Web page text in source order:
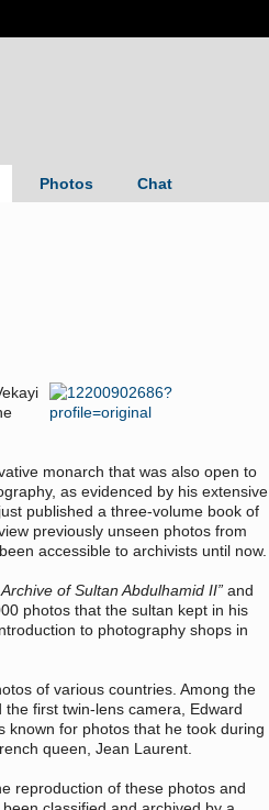
Photos Chat
monarch that was also open to
as evidenced by his extensive
published a three-volume book of
previously unseen photos from
accessible to archivists until now.
of Sultan Abdulhamid II” and
photos that the sultan kept in his
to photography shops in
of various countries. Among the
first twin-lens camera, Edward
known for photos that he took during
queen, Jean Laurent.
reproduction of these photos and